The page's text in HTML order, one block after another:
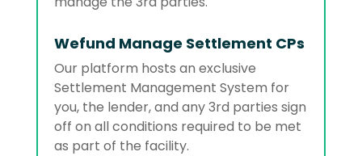
Wefund Manage Settlement CPs
Our platform hosts an exclusive
Settlement Management System for
you, the lender, and any 3rd parties sign
off on all conditions required to be met
as part of the facility.